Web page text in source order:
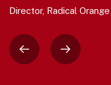
Director, Radical